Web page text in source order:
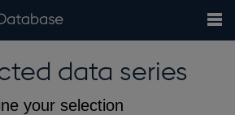
sectors
data series
your selection